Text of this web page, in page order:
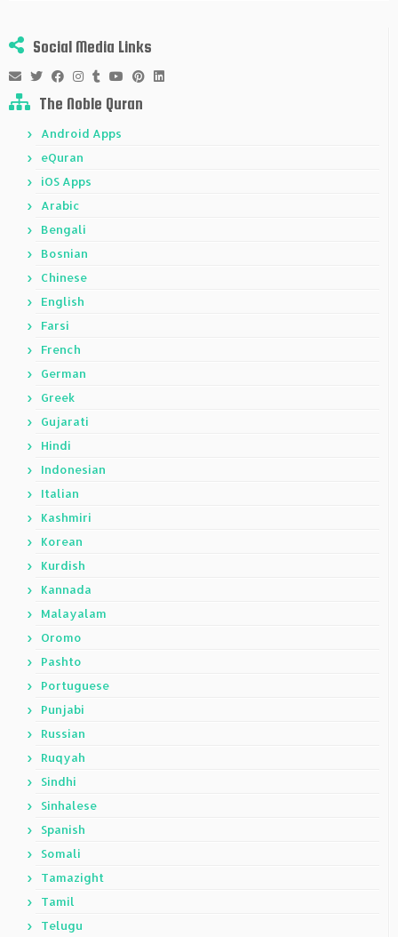
Social Media Links
The Noble Quran
Android Apps
eQuran
iOS Apps
Arabic
Bengali
Bosnian
Chinese
English
Farsi
French
German
Greek
Gujarati
Hindi
Indonesian
Italian
Kashmiri
Korean
Kurdish
Kannada
Malayalam
Oromo
Pashto
Portuguese
Punjabi
Russian
Ruqyah
Sindhi
Sinhalese
Spanish
Somali
Tamazight
Tamil
Telugu